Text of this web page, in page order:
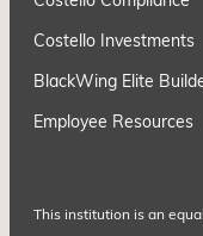
Costello Investments
BlackWing Elite
Employee Resources
This institution is an